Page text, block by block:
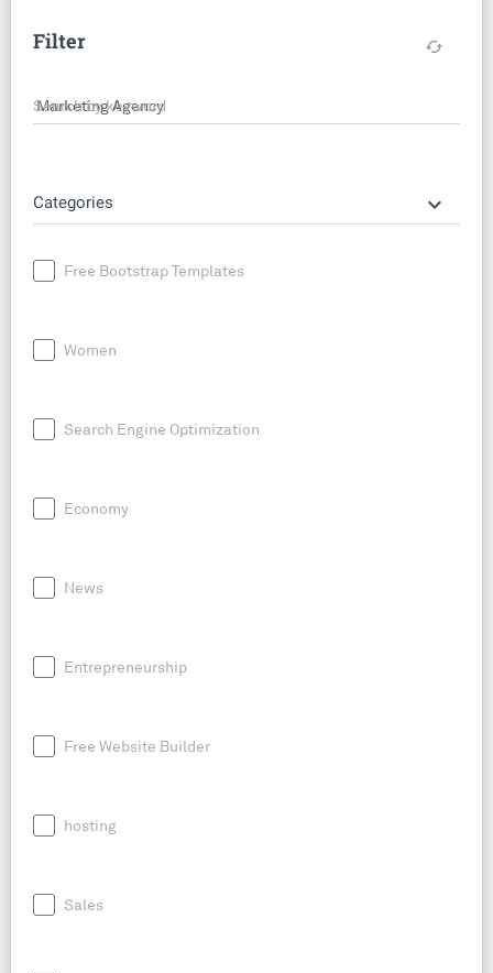
Filter cached
Search by keyword
Categories keyboard_arrow_down
Free Bootstrap Templates
Women
Search Engine Optimization
Economy
News
Entrepreneurship
Free Website Builder
hosting
Sales